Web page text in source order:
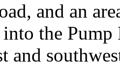
and an
the Pump
and